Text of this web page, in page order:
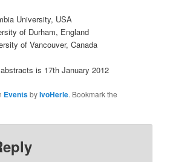
University, USA
of Durham, England
of Vancouver, Canada
is 17th January 2012
EventsbyIvoHerle. Bookmark the